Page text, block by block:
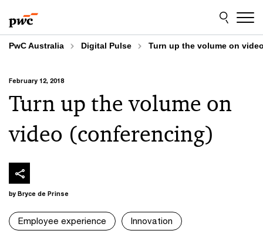
to
content
to
footer
PwC Australia Digital Pulse Turn up the volume on
February 12, 2018
Turn up the volume on
video (conferencing)
by Bryce de Prinse
Employee experience Innovation